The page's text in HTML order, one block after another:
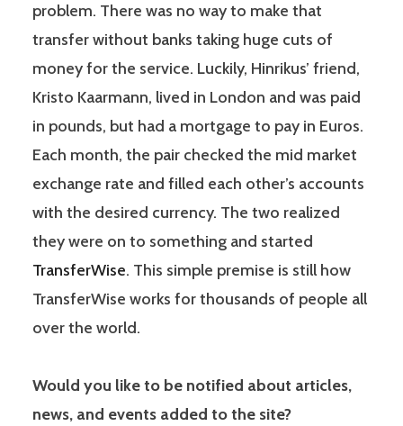
problem. There was no way to make that
transfer without banks taking huge cuts of
money for the service. Luckily, Hinrikus’ friend,
Kristo Kaarmann, lived in London and was paid
in pounds, but had a mortgage to pay in Euros.
Each month, the pair checked the mid market
exchange rate and filled each other’s accounts
with the desired currency. The two realized
they were on to something and started
TransferWise. This simple premise is still how
TransferWise works for thousands of people all
over the world.
Would you like to be notified about articles,
news, and events added to the site?